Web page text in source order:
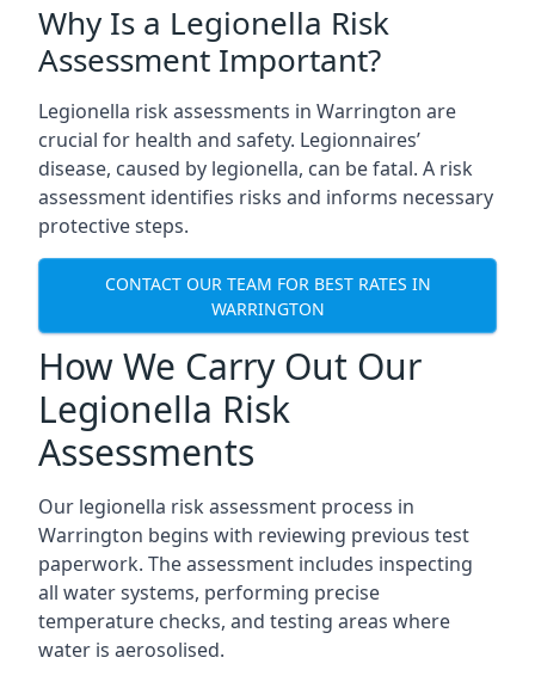
Why Is a Legionella Risk
Assessment Important?
Legionella risk assessments in Warrington are
crucial for health and safety. Legionnaires’
disease, caused by legionella, can be fatal. A risk
assessment identifies risks and informs necessary
protective steps.
CONTACT OUR TEAM FOR BEST RATES IN
WARRINGTON
How We Carry Out Our
Legionella Risk
Assessments
Our legionella risk assessment process in
Warrington begins with reviewing previous test
paperwork. The assessment includes inspecting
all water systems, performing precise
temperature checks, and testing areas where
water is aerosolised.